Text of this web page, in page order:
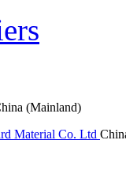
(Mainland)
Material Co. Ltd